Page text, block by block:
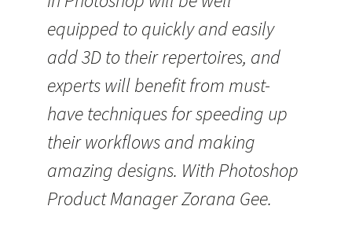
equipped to quickly and easily
add 3D to their repertoires, and
experts will benefit from must-
have techniques for speeding up
their workflows and making
amazing designs. With Photoshop
Product Manager Zorana Gee.